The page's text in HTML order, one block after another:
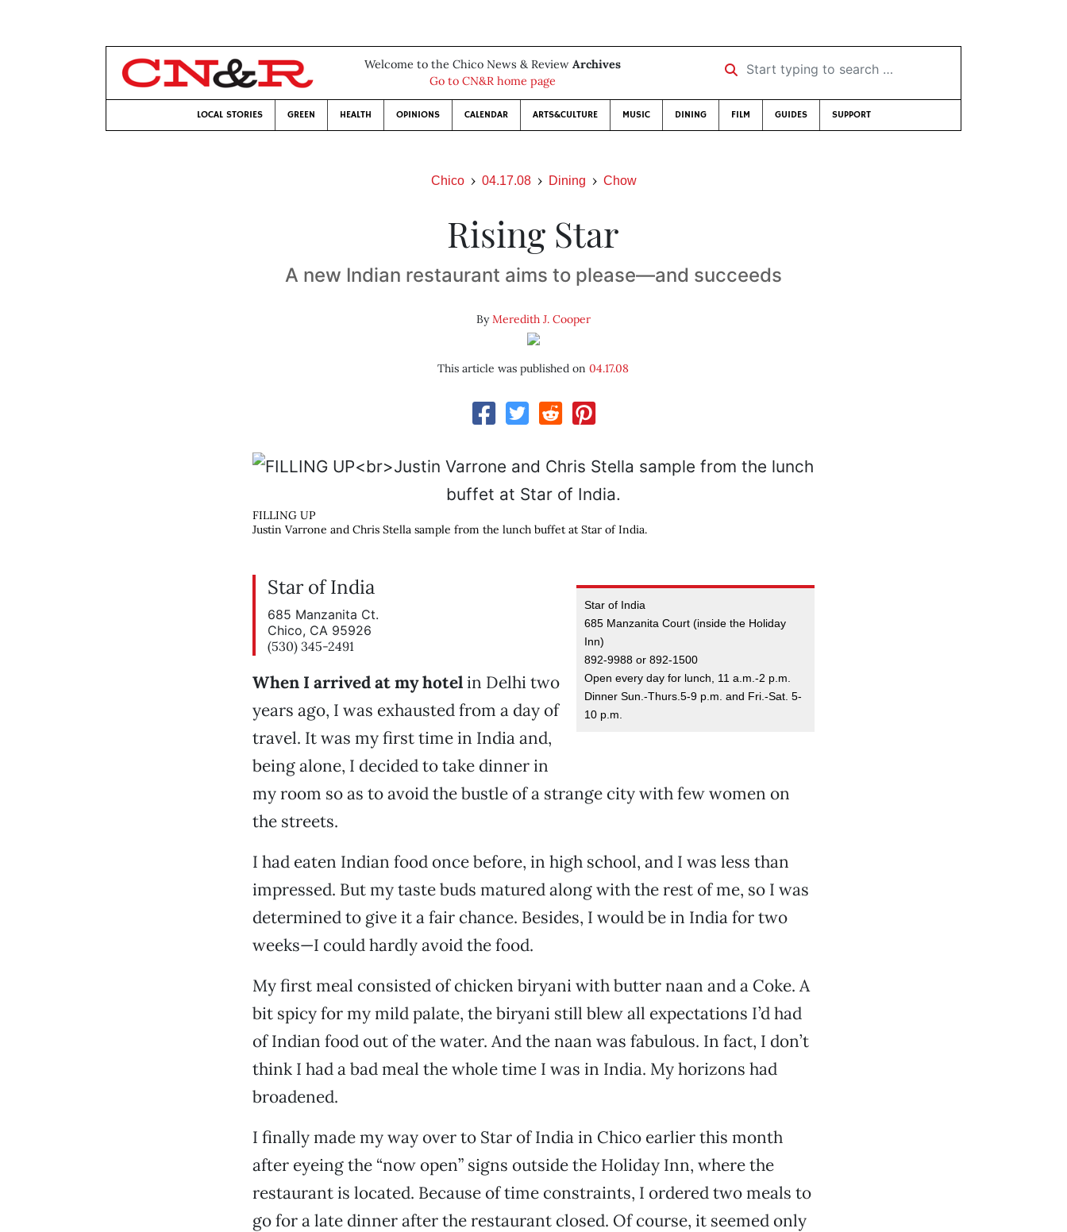
Welcome to the Chico News & Review Archives
Go to CN&R home page
Start typing to search …
LOCAL STORIES GREEN HEALTH OPINIONS CALENDAR ARTS&CULTURE MUSIC DINING FILM GUIDES SUPPORT
Chico 04.17.08 Dining Chow
Rising Star
A new Indian restaurant aims to please—and succeeds
ByMeredith J. Cooper
This article was published on04.17.08
FILLING UP
Justin Varrone and Chris Stella sample from the lunch buffet at Star of India.
Star of India
685 Manzanita Court (inside the Holiday
Inn)
892-9988 or 892-1500
Open every day for lunch, 11 a.m.-2 p.m.
Dinner Sun.-Thurs.5-9 p.m. and Fri.-Sat. 5-
10 p.m.
Star of India
685 Manzanita Ct.
Chico, CA 95926
(530) 345-2491
When I arrived at my hotelin Delhi two
years ago, I was exhausted from a day of
travel. It was my first time in India and,
being alone, I decided to take dinner in
my room so as to avoid the bustle of a strange city with few women on
the streets.
I had eaten Indian food once before, in high school, and I was less than
impressed. But my taste buds matured along with the rest of me, so I was
determined to give it a fair chance. Besides, I would be in India for two
weeks—I could hardly avoid the food.
My first meal consisted of chicken biryani with butter naan and a Coke. A
bit spicy for my mild palate, the biryani still blew all expectations I’d had
of Indian food out of the water. And the naan was fabulous. In fact, I don’t
think I had a bad meal the whole time I was in India. My horizons had
broadened.
I finally made my way over to Star of India in Chico earlier this month
after eyeing the “now open” signs outside the Holiday Inn, where the
restaurant is located. Because of time constraints, I ordered two meals to
go for a late dinner after the restaurant closed. Of course, it seemed only